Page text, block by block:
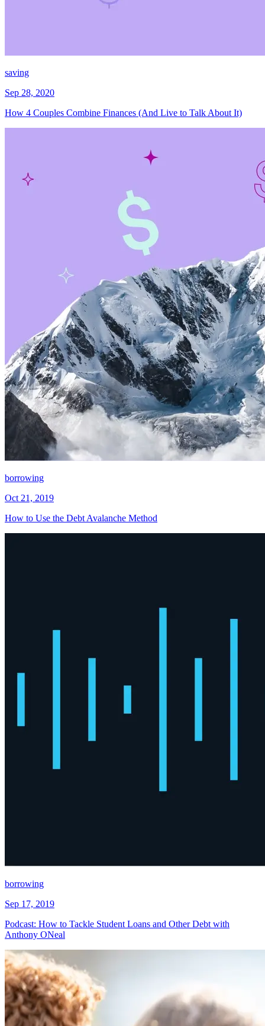
saving
Sep 28, 2020
How 4 Couples Combine Finances (And Live to Talk About It)
borrowing
Oct 21, 2019
How to Use the Debt Avalanche Method
borrowing
Sep 17, 2019
Podcast: How to Tackle Student Loans and Other Debt with
Anthony ONeal